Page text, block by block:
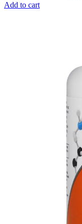
Add to cart